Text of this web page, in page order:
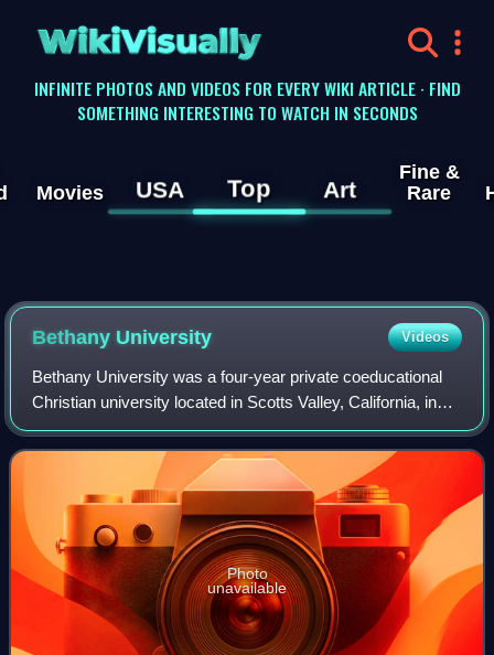
WikiVisually
INFINITE PHOTOS AND VIDEOS FOR EVERY WIKI ARTICLE · FIND
SOMETHING INTERESTING TO WATCH IN SECONDS
Movies USA Top Art
Fine &
Rare
Bethany University Videos
Bethany University was a four-year private coeducational
Christian university located in Scotts Valley, California, in
Santa Cruz County. It operated from 1919 until closing in
2011 and was endorsed b
Photo
unavailable